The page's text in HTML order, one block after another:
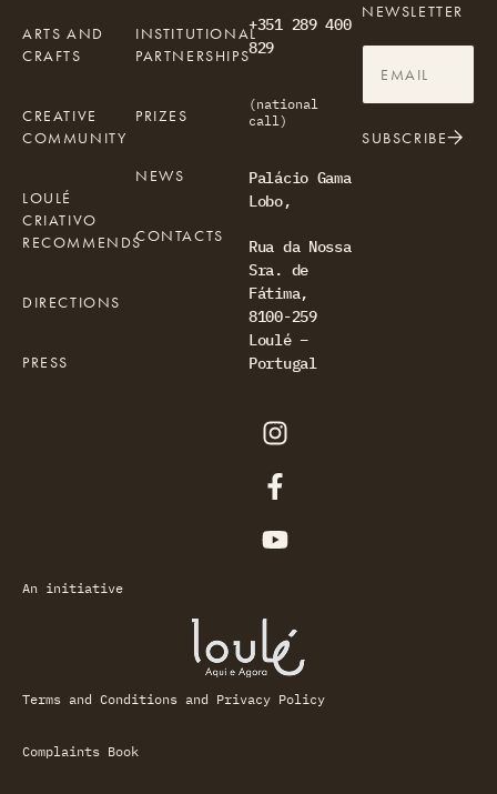
+351 289 400
829
(national
call)
Palácio Gama
Lobo,
Rua da Nossa
Sra. de
Fátima,
8100-259
Loulé –
Portugal
ARTS AND
CRAFTS
CREATIVE
COMMUNITY
LOULÉ
CRIATIVO
RECOMMENDS
DIRECTIONS
PRESS
INSTITUTIONAL
PARTNERSHIPS
PRIZES
NEWS
CONTACTS
NEWSLETTER
SUBSCRIBE
An initiative
Terms and Conditions and Privacy Policy
Complaints Book